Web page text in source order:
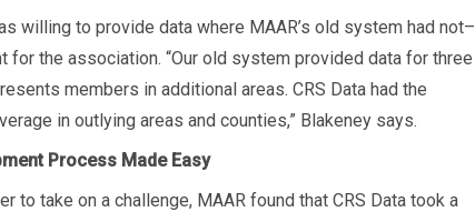
willing to provide data where MAAR’s old system had not–
for the association. “Our old system provided data for three
members in additional areas. CRS Data had the
in outlying areas and counties,” Blakeney says.
Process Made Easy
to take on a challenge, MAAR found that CRS Data took a